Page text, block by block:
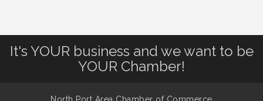
Aug 8
Shop Local North Port Market - EVERY
Saturday / YEAR-ROUND!!
It's YOUR business and we want to be
YOUR Chamber!